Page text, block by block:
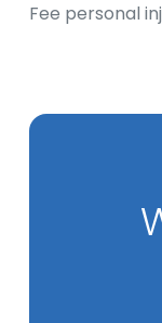
Fee personal